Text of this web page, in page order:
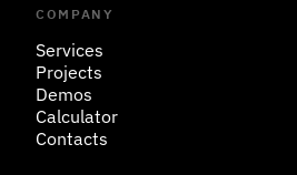
COMPANY
Services
Projects
Demos
Calculator
Contacts